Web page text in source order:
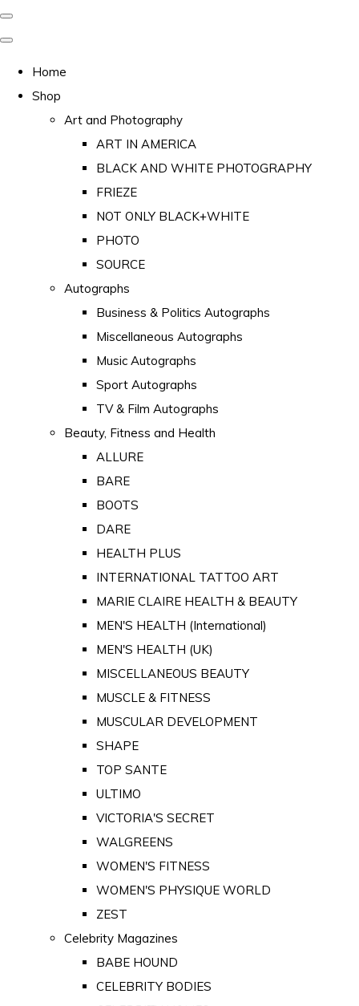
Home
Shop
Art and Photography
ART IN AMERICA
BLACK AND WHITE PHOTOGRAPHY
FRIEZE
NOT ONLY BLACK+WHITE
PHOTO
SOURCE
Autographs
Business & Politics Autographs
Miscellaneous Autographs
Music Autographs
Sport Autographs
TV & Film Autographs
Beauty, Fitness and Health
ALLURE
BARE
BOOTS
DARE
HEALTH PLUS
INTERNATIONAL TATTOO ART
MARIE CLAIRE HEALTH & BEAUTY
MEN'S HEALTH (International)
MEN'S HEALTH (UK)
MISCELLANEOUS BEAUTY
MUSCLE & FITNESS
MUSCULAR DEVELOPMENT
SHAPE
TOP SANTE
ULTIMO
VICTORIA'S SECRET
WALGREENS
WOMEN'S FITNESS
WOMEN'S PHYSIQUE WORLD
ZEST
Celebrity Magazines
BABE HOUND
CELEBRITY BODIES